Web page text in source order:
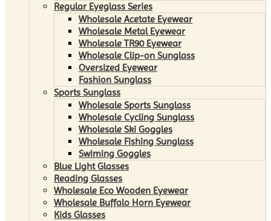
Regular Eyeglass Series
Wholesale Acetate Eyewear
Wholesale Metal Eyewear
Wholesale TR90 Eyewear
Wholesale Clip-on Sunglass
Oversized Eyewear
Fashion Sunglass
Sports Sunglass
Wholesale Sports Sunglass
Wholesale Cycling Sunglass
Wholesale Ski Goggles
Wholesale Fishing Sunglass
Swiming Goggles
Blue Light Glasses
Reading Glasses
Wholesale Eco Wooden Eyewear
Wholesale Buffalo Horn Eyewear
Kids Glasses